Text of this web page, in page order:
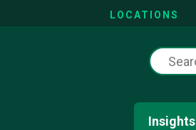
LOCATIONS
Insights